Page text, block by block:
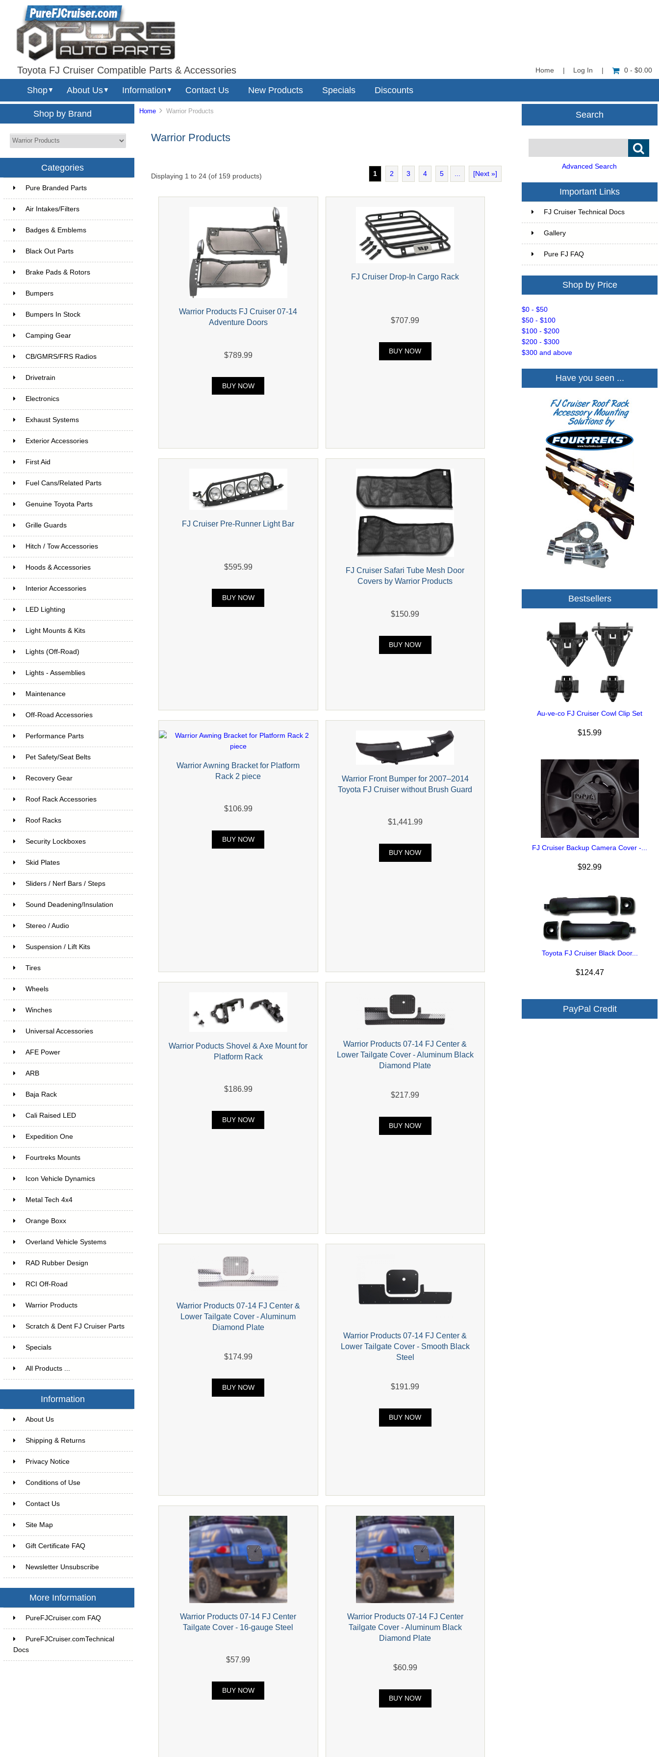
Toyota FJ Cruiser Compatible Parts & Accessories Home Log In 0 - $0.00
Shop▼ About Us▼ Information ▼ Contact Us New Products Specials Discounts
Shop by Brand
Categories
Pure Branded Parts
Air Intakes/Filters
Badges & Emblems
Black Out Parts
Brake Pads & Rotors
Bumpers
Bumpers In Stock
Camping Gear
CB/GMRS/FRS Radios
Drivetrain
Electronics
Exhaust Systems
Exterior Accessories
First Aid
Fuel Cans/Related Parts
Genuine Toyota Parts
Grille Guards
Hitch / Tow Accessories
Hoods & Accessories
Interior Accessories
LED Lighting
Light Mounts & Kits
Lights (Off-Road)
Lights - Assemblies
Maintenance
Off-Road Accessories
Performance Parts
Pet Safety/Seat Belts
Recovery Gear
Roof Rack Accessories
Roof Racks
Security Lockboxes
Skid Plates
Sliders / Nerf Bars / Steps
Sound Deadening/Insulation
Stereo / Audio
Suspension / Lift Kits
Tires
Wheels
Winches
Universal Accessories
AFE Power
ARB
Baja Rack
Cali Raised LED
Expedition One
Fourtreks Mounts
Icon Vehicle Dynamics
Metal Tech 4x4
Orange Boxx
Overland Vehicle Systems
RAD Rubber Design
RCI Off-Road
Warrior Products
Scratch & Dent FJ Cruiser Parts
Specials
All Products ...
Information
About Us
Shipping & Returns
Privacy Notice
Conditions of Use
Contact Us
Site Map
Gift Certificate FAQ
Newsletter Unsubscribe
More Information
PureFJCruiser.com FAQ
PureFJCruiser.comTechnical
Docs
Home Warrior Products
Warrior Products
Displaying 1 to 24(of 159 products) 1 2 3 4 5 [Next »]
Warrior Products FJ Cruiser 07-14
Adventure Doors
$789.99
BUY NOW
FJ Cruiser Drop-In Cargo Rack
$707.99
BUY NOW
FJ Cruiser Pre-Runner Light Bar
$595.99
BUY NOW
FJ Cruiser Safari Tube Mesh Door
Covers by Warrior Products
$150.99
BUY NOW
Warrior Awning Bracket for Platform
Rack 2 piece
$106.99
BUY NOW
Warrior Front Bumper for 2007–2014
Toyota FJ Cruiser without Brush Guard
$1,441.99
BUY NOW
Warrior Poducts Shovel & Axe Mount for
Platform Rack
$186.99
BUY NOW
Warrior Products 07-14 FJ Center &
Lower Tailgate Cover - Aluminum Black
Diamond Plate
$217.99
BUY NOW
Warrior Products 07-14 FJ Center &
Lower Tailgate Cover - Aluminum
Diamond Plate
$174.99
BUY NOW
Warrior Products 07-14 FJ Center &
Lower Tailgate Cover - Smooth Black
Steel
$191.99
BUY NOW
Warrior Products 07-14 FJ Center
Tailgate Cover - 16-gauge Steel
$57.99
BUY NOW
Warrior Products 07-14 FJ Center
Tailgate Cover - Aluminum Black
Diamond Plate
$60.99
BUY NOW
Search
Advanced Search
Important Links
FJ Cruiser Technical Docs
Gallery
Pure FJ FAQ
Shop by Price
$0 - $50
$50 - $100
$100 - $200
$200 - $300
$300 and above
Have you seen ...
Bestsellers
Au-ve-co FJ Cruiser Cowl Clip Set
$15.99
FJ Cruiser Backup Camera Cover -...
$92.99
Toyota FJ Cruiser Black Door...
$124.47
PayPal Credit